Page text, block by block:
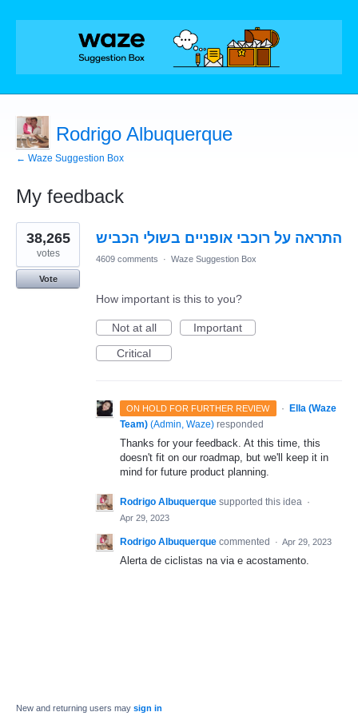
Rodrigo Albuquerque
← Waze Suggestion Box
My feedback
1
result
found
התראה על רוכבי אופניים בשולי הכביש 38,265
votes
Vote
4609 comments · Waze Suggestion Box
How important is this to you?
Not at all
Important
Critical
ON HOLD FOR FURTHER REVIEW ·
Ella (Waze
Team) (Admin, Waze) responded
Thanks for your feedback. At this time, this
doesn't fit on our roadmap, but we'll keep it in
mind for future product planning.
Rodrigo Albuquerque supported this idea ·
Apr 29, 2023
Rodrigo Albuquerque commented · Apr 29, 2023
Alerta de ciclistas na via e acostamento.
New and returning users may sign in